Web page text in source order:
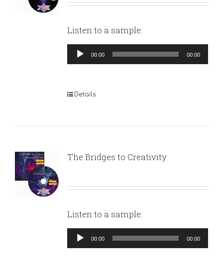
Listen to a sample:
Audio
Player
00:00 00:00
Details
The Bridges to Creativity
Listen to a sample:
Audio
Player
00:00 00:00